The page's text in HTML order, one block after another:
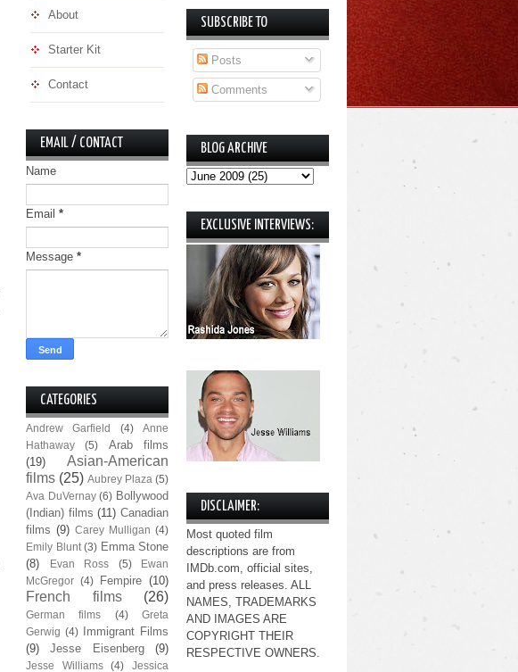
About
Starter Kit
Contact
EMAIL / CONTACT
Name
Email *
Message *
CATEGORIES
Andrew Garfield (4)
Anne
Hathaway
(5)
Arab films
(19)
Asian-American
films (25) Aubrey Plaza (5)
Ava DuVernay (6) Bollywood
(Indian) films (11) Canadian
films (9) Carey Mulligan (4)
Emily Blunt (3) Emma Stone
(8)
Evan Ross (5)
Ewan
McGregor (4) Fempire (10)
French films (26)
German films (4)
Greta
Gerwig (4)
Immigrant Films
(9)
Jesse Eisenberg (9)
Jesse Williams (4)
Jessica
SUBSCRIBE TO
Posts
Comments
BLOG ARCHIVE
EXCLUSIVE INTERVIEWS:
DISCLAIMER:
Most quoted film
descriptions are from
IMDb.com, official sites,
and press releases. ALL
NAMES, TRADEMARKS
AND IMAGES ARE
COPYRIGHT THEIR
RESPECTIVE OWNERS.